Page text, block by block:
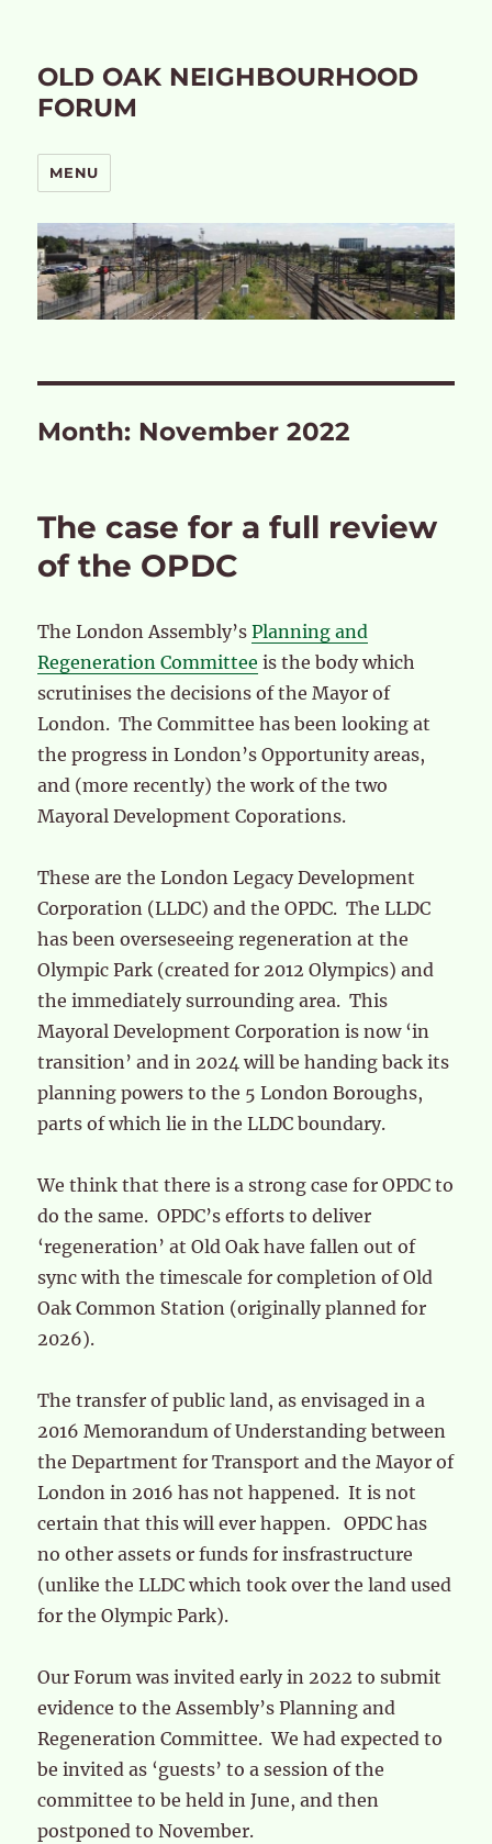
OLD OAK NEIGHBOURHOOD
FORUM
MENU
Month: November 2022
The case for a full review
of the OPDC
The London Assembly’sPlanning and
Regeneration Committee is the body which
scrutinises the decisions of the Mayor of
London. The Committee has been looking at
the progress in London’s Opportunity areas,
and (more recently) the work of the two
Mayoral Development Coporations.
These are the London Legacy Development
Corporation (LLDC) and the OPDC. The LLDC
has been overseseeing regeneration at the
Olympic Park (created for 2012 Olympics) and
the immediately surrounding area. This
Mayoral Development Corporation is now ‘in
transition’ and in 2024 will be handing back its
planning powers to the 5 London Boroughs,
parts of which lie in the LLDC boundary.
We think that there is a strong case for OPDC to
do the same. OPDC’s efforts to deliver
‘regeneration’ at Old Oak have fallen out of
sync with the timescale for completion of Old
Oak Common Station (originally planned for
2026).
The transfer of public land, as envisaged in a
2016 Memorandum of Understanding between
the Department for Transport and the Mayor of
London in 2016 has not happened. It is not
certain that this will ever happen. OPDC has
no other assets or funds for insfrastructure
(unlike the LLDC which took over the land used
for the Olympic Park).
Our Forum was invited early in 2022 to submit
evidence to the Assembly’s Planning and
Regeneration Committee. We had expected to
be invited as ‘guests’ to a session of the
committee to be held in June, and then
postponed to November.